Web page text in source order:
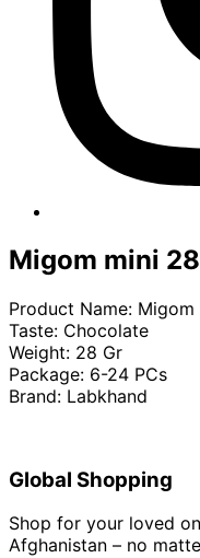
Migom mini
Product Name:
Taste: Chocolate
Weight: 28 Gr
Package: 6-24 PCs
Brand: Labkhand
Global Shopping
Shop for your loved
Afghanistan – no